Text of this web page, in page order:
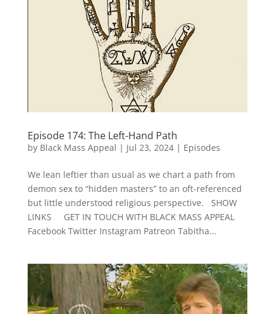
Episode 174: The Left-Hand Path
by Black Mass Appeal | Jul 23, 2024| Episodes
We lean leftier than usual as we chart a path from
demon sex to “hidden masters” to an oft-referenced
but little understood religious perspective. SHOW
LINKS GET IN TOUCH WITH BLACK MASS APPEAL
Facebook Twitter Instagram Patreon Tabitha...